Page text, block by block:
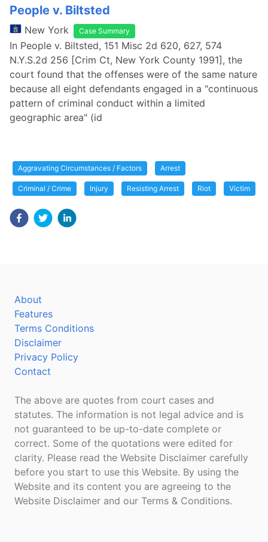
People v. Biltsted
New York Case Summary
In People v. Biltsted, 151 Misc 2d 620, 627, 574
N.Y.S.2d 256 [Crim Ct, New York County 1991], the
court found that the offenses were of the same nature
because all eight defendants engaged in a "continuous
pattern of criminal conduct within a limited
geographic area" (id
Aggravating Circumstances / Factors Arrest
Criminal / Crime Injury Resisting Arrest Riot Victim
About
Features
Terms Conditions
Disclaimer
Privacy Policy
Contact
The above are quotes from court cases and
statutes. The information is not legal advice and is
not guaranteed to be up-to-date complete or
correct. Some of the quotations were edited for
clarity. Please read the Website Disclaimer carefully
before you start to use this Website. By using the
Website and its content you are agreeing to the
Website Disclaimer and our Terms & Conditions.